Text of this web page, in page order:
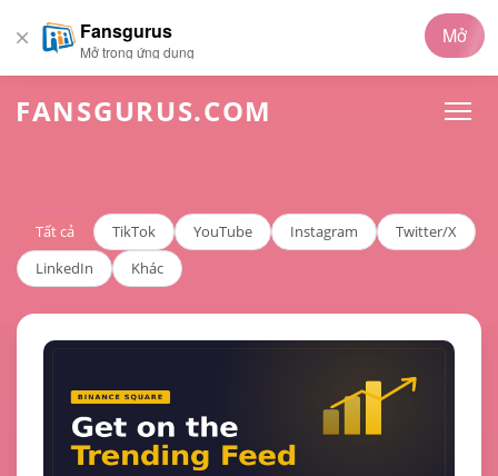
Fansgurus
Mở trong ứng dụng
Mở
FANSGURUS.COM
Tất cả TikTok YouTube Instagram
Twitter/X
LinkedIn
Khác